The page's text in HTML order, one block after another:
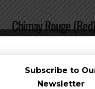
Chimay Rouge (Red)
Subscribe to
Newsletter